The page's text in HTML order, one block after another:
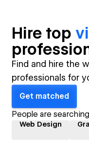
Hire top
Find and hire the
professionals for
Get matched
People are
Web Design